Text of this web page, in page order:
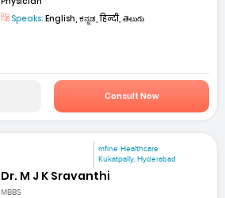
Speaks: English, ಕನ್ನಡ, हिन्दी, తెలుగు
Consult Now
mfine Healthcare
Kukatpally, Hyderabad
Dr. M J K Sravanthi
MBBS